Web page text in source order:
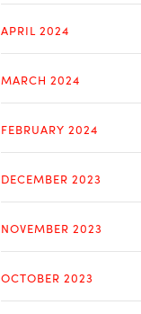
APRIL 2024
MARCH 2024
FEBRUARY 2024
DECEMBER 2023
NOVEMBER 2023
OCTOBER 2023